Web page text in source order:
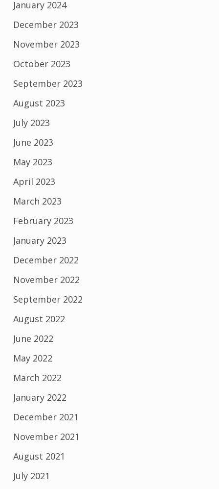
January 2024
December 2023
November 2023
October 2023
September 2023
August 2023
July 2023
June 2023
May 2023
April 2023
March 2023
February 2023
January 2023
December 2022
November 2022
September 2022
August 2022
June 2022
May 2022
March 2022
January 2022
December 2021
November 2021
August 2021
July 2021